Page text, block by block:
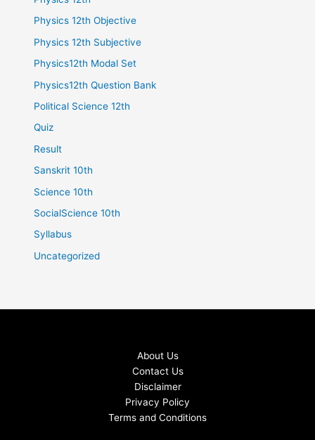
Physics 12th Objective
Physics 12th Subjective
Physics12th Modal Set
Physics12th Question Bank
Political Science 12th
Quiz
Result
Sanskrit 10th
Science 10th
SocialScience 10th
Syllabus
Uncategorized
About Us
Contact Us
Disclaimer
Privacy Policy
Terms and Conditions